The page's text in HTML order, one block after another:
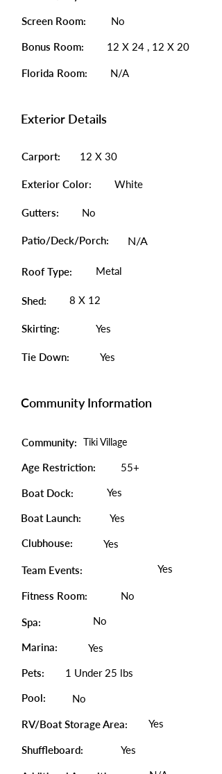
Screen Room: No
Bonus Room: 12 X 24 , 12 X 20
Florida Room: N/A
Exterior Details
Carport: 12 X 30
Exterior Color: White
Gutters: No
Patio/Deck/Porch: N/A
Roof Type: Metal
Shed: 8 X 12
Skirting: Yes
Tie Down: Yes
Community Information
Community: Tiki Village
Age Restriction: 55+
Boat Dock: Yes
Boat Launch:
Yes
Clubhouse:
Yes
Team Events: Yes
Fitness Room: No
Spa: No
Marina:
Yes
Pets:
1 Under 25 lbs
Pool:
No
RV/Boat Storage Area: Yes
Shuffleboard: Yes